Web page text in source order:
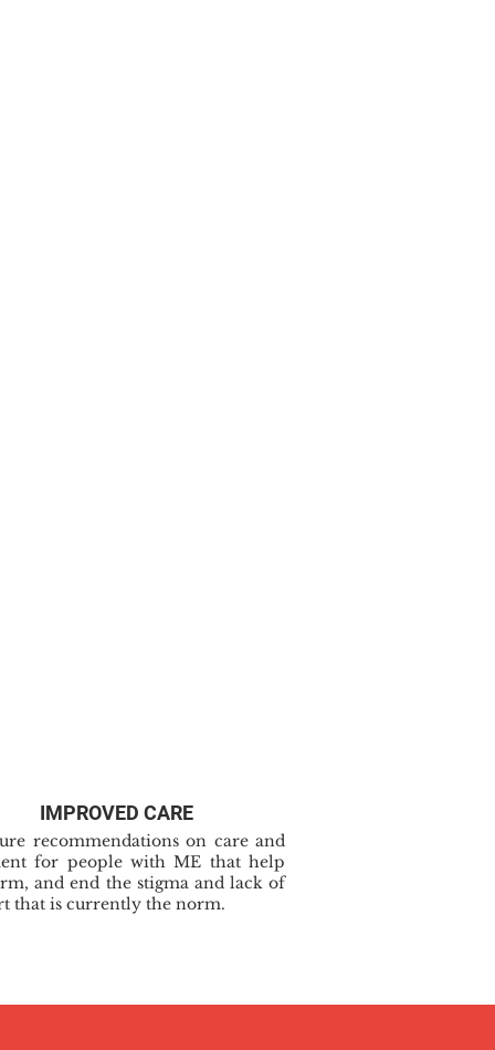
IMPROVED CARE
recommendations on care and
for people with ME that help
and end the stigma and lack of
that is currently the norm.